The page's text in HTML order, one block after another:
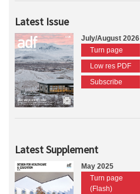
Latest Issue
July/August 2026
Turn page
Low res PDF
Subscribe
Latest Supplement
May 2025
Turn page
(Flash)